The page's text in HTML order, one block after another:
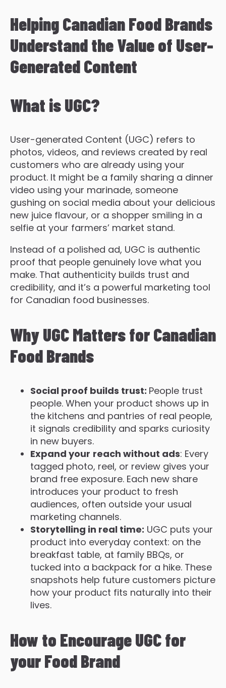
Helping Canadian Food Brands
Understand the Value of User-
Generated Content
What is UGC?
User-generated Content (UGC) refers to
photos, videos, and reviews created by real
customers who are already using your
product. It might be a family sharing a dinner
video using your marinade, someone
gushing on social media about your delicious
new juice flavour, or a shopper smiling in a
selfie at your farmers’ market stand.
Instead of a polished ad, UGC is authentic
proof that people genuinely love what you
make. That authenticity builds trust and
credibility, and it’s a powerful marketing tool
for Canadian food businesses.
Why UGC Matters for Canadian
Food Brands
Social proof builds trust: People trust
people. When your product shows up in
the kitchens and pantries of real people,
it signals credibility and sparks curiosity
in new buyers.
Expand your reach without ads: Every
tagged photo, reel, or review gives your
brand free exposure. Each new share
introduces your product to fresh
audiences, often outside your usual
marketing channels.
Storytelling in real time: UGC puts your
product into everyday context: on the
breakfast table, at family BBQs, or
tucked into a backpack for a hike. These
snapshots help future customers picture
how your product fits naturally into their
lives.
How to Encourage UGC for
your Food Brand